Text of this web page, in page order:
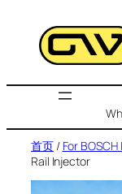
首页/ For
Rail Injector